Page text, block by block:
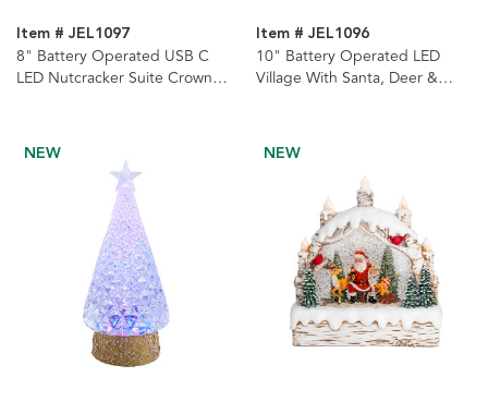
Item # JEL1097
8" Battery Operated USB C
LED Nutcracker Suite Crown
Item # JEL1096
10" Battery Operated LED
Village With Santa, Deer &
NEW NEW